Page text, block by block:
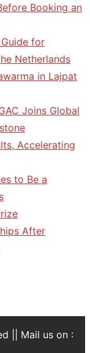
Booking an
for
Netherlands
in Lajpat
Joins Global
Accelerating
to Be a
After
|| Mail us on :